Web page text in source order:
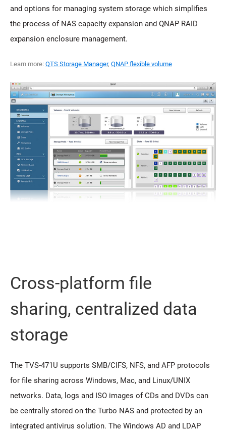
and options for managing system storage which simplifies
the process of NAS capacity expansion and QNAP RAID
expansion enclosure management.
Learn more: QTS Storage Manager, QNAP flexible volume
Cross-platform file
sharing, centralized data
storage
The TVS-471U supports SMB/CIFS, NFS, and AFP protocols
for file sharing across Windows, Mac, and Linux/UNIX
networks. Data, logs and ISO images of CDs and DVDs can
be centrally stored on the Turbo NAS and protected by an
integrated antivirus solution. The Windows AD and LDAP